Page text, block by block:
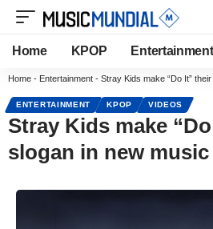
Home KPOP Entertainment
Home - Entertainment - Stray Kids make “Do It”
ENTERTAINMENT KPOP VIDEOS
Stray Kids make
slogan in new